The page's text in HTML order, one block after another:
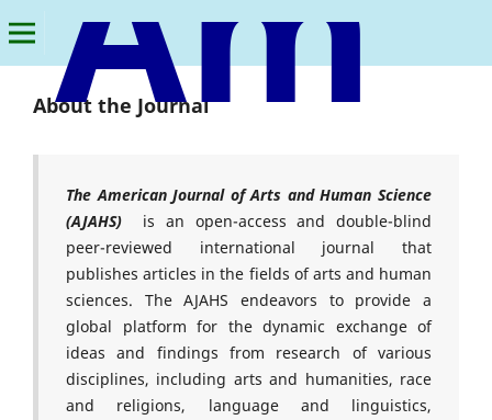
About the Journal
The American Journal of Arts and Human Science
(AJAHS)
is an open-access and double-blind
peer-reviewed international journal that
publishes articles in the fields of arts and human
sciences. The AJAHS endeavors to provide a
global platform for the dynamic exchange of
ideas and findings from research of various
disciplines, including arts and humanities, race
and religions, language and linguistics,